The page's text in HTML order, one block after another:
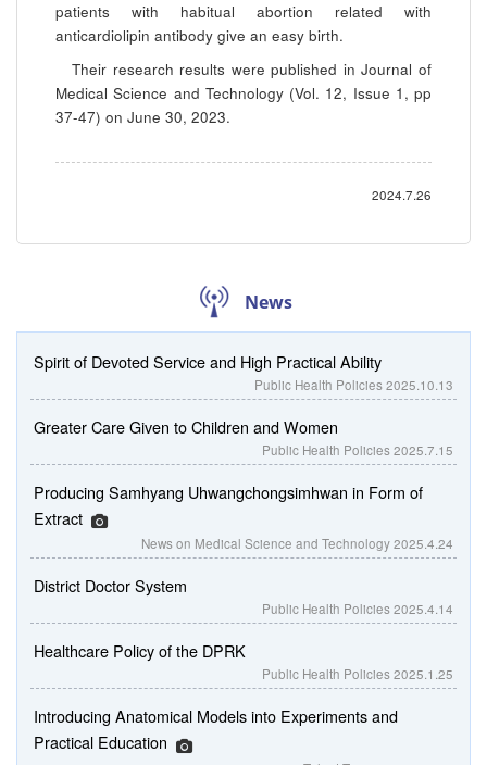
patients with habitual abortion related with
anticardiolipin antibody give an easy birth.
Their research results were published in Journal of
Medical Science and Technology (Vol. 12, Issue 1, pp
37-47) on June 30, 2023.
2024.7.26
News
Spirit of Devoted Service and High Practical Ability
Public Health Policies2025.10.13
Greater Care Given to Children and Women
Public Health Policies2025.7.15
Producing Samhyang Uhwangchongsimhwan in Form of
Extract
News on Medical Science and Technology2025.4.24
District Doctor System
Public Health Policies2025.4.14
Healthcare Policy of the DPRK
Public Health Policies2025.1.25
Introducing Anatomical Models into Experiments and
Practical Education